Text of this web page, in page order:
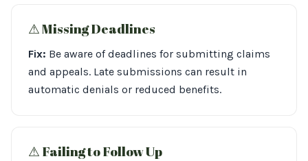
⚠︎ Missing Deadlines
Fix: Be aware of deadlines for submitting claims
and appeals. Late submissions can result in
automatic denials or reduced benefits.
⚠︎ Failing to Follow Up